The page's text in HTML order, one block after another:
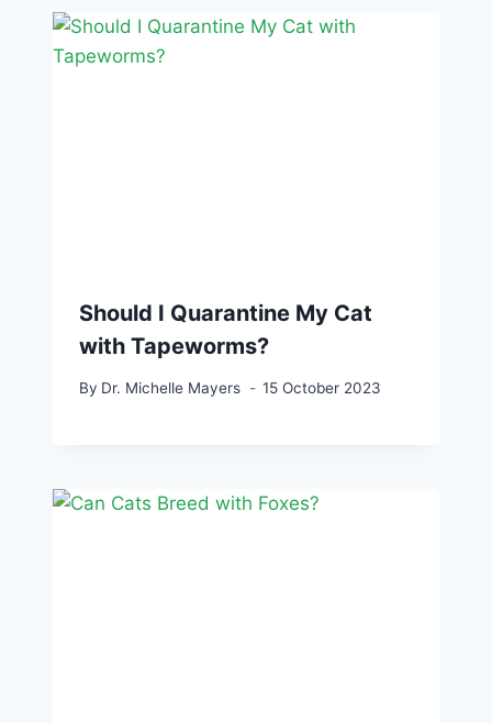
Should I Quarantine My Cat
with Tapeworms?
By Dr. Michelle Mayers 15 October 2023